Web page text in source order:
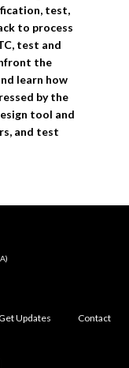
test,
to process
test and
the
learn how
by the
tool and
and test
Updates Contact